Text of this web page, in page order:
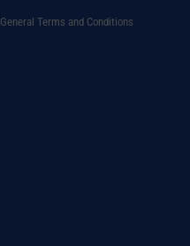
General Terms and Conditions